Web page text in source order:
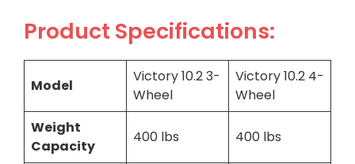
Product Specifications:
Model
Victory 10.2 3-
Wheel
Victory 10.2 4-
Wheel
Weight
Capacity
400 lbs 400 lbs